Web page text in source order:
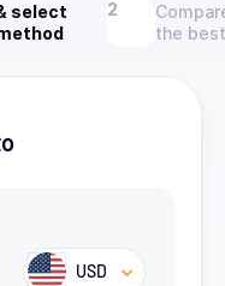
select
the
USD